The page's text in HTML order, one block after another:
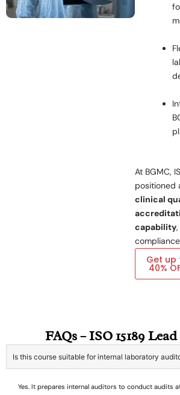
At BGMC,
positioned
clinical
capability
Get up
40%
FAQs – ISO 15189
Is this course suitable for internal laboratory
Yes. It prepares internal auditors to conduct audits